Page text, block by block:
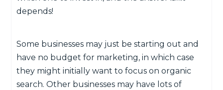
depends!
Some businesses may just be starting out and
have no budget for marketing, in which case
they might initially want to focus on organic
search. Other businesses may have lots of